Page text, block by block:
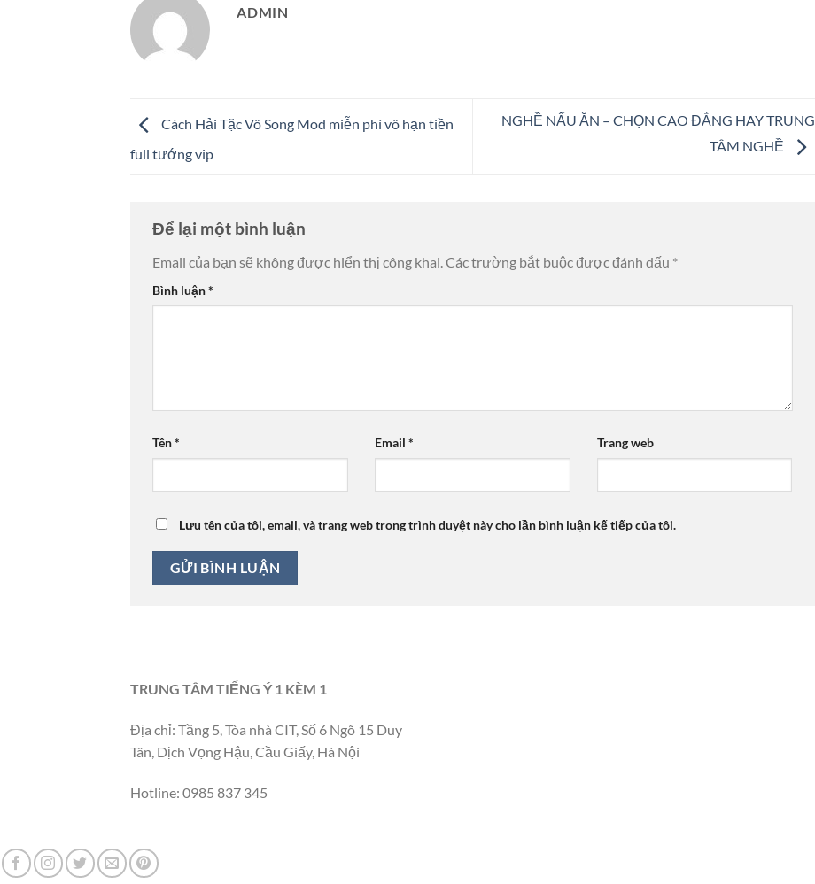
ADMIN
Cách Hải Tặc Vô Song Mod miễn phí vô hạn tiền
full tướng vip
NGHỀ NẤU ĂN – CHỌN CAO ĐẲNG HAY TRUNG
TÂM NGHỀ
Để lại một bình luận
Email của bạn sẽ không được hiển thị công khai. Các trường bắt buộc được đánh dấu *
Bình luận*
Tên* Email * Trang web
Lưu tên của tôi, email, và trang web trong trình duyệt này cho lần bình luận kế tiếp của tôi.
TRUNG TÂM TIẾNG Ý 1 KÈM 1
Địa chỉ: Tầng 5, Tòa nhà CIT, Số 6 Ngõ 15 Duy
Tân, Dịch Vọng Hậu, Cầu Giấy, Hà Nội
Hotline: 0985 837 345